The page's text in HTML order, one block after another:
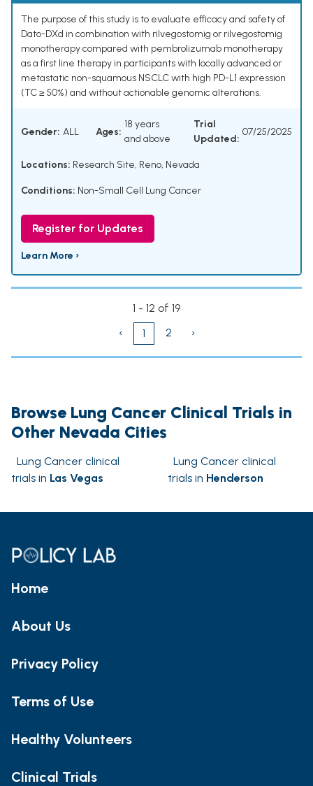
The purpose of this study is to evaluate efficacy and safety of
Dato-DXd in combination with rilvegostomig or rilvegostomig
monotherapy compared with pembrolizumab monotherapy
as a first line therapy in participants with locally advanced or
metastatic non-squamous NSCLC with high PD-L1 expression
(TC ≥ 50%) and without actionable genomic alterations.
Gender: ALL Ages:
18 years
and above
Trial
Updated:
07/25/2025
Locations: Research Site, Reno, Nevada
Conditions: Non-Small Cell Lung Cancer
Register for Updates
Learn More ›
1 - 12 of 19
‹
1 2 ›
Browse Lung Cancer Clinical Trials in
Other Nevada Cities
Lung Cancer clinical
trials in Las Vegas
Lung Cancer clinical
trials in Henderson
Home
About Us
Privacy Policy
Terms of Use
Healthy Volunteers
Clinical Trials